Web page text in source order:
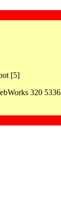
[5]
320 5336